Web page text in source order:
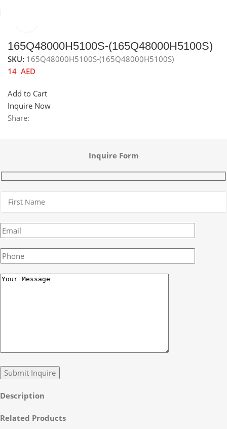
165Q48000H5100S-(165Q48000H5100S)
SKU: 165Q48000H5100S-(165Q48000H5100S)
14 AED
Add to Cart
Inquire Now
Share:
Inquire Form
Description
Related Products